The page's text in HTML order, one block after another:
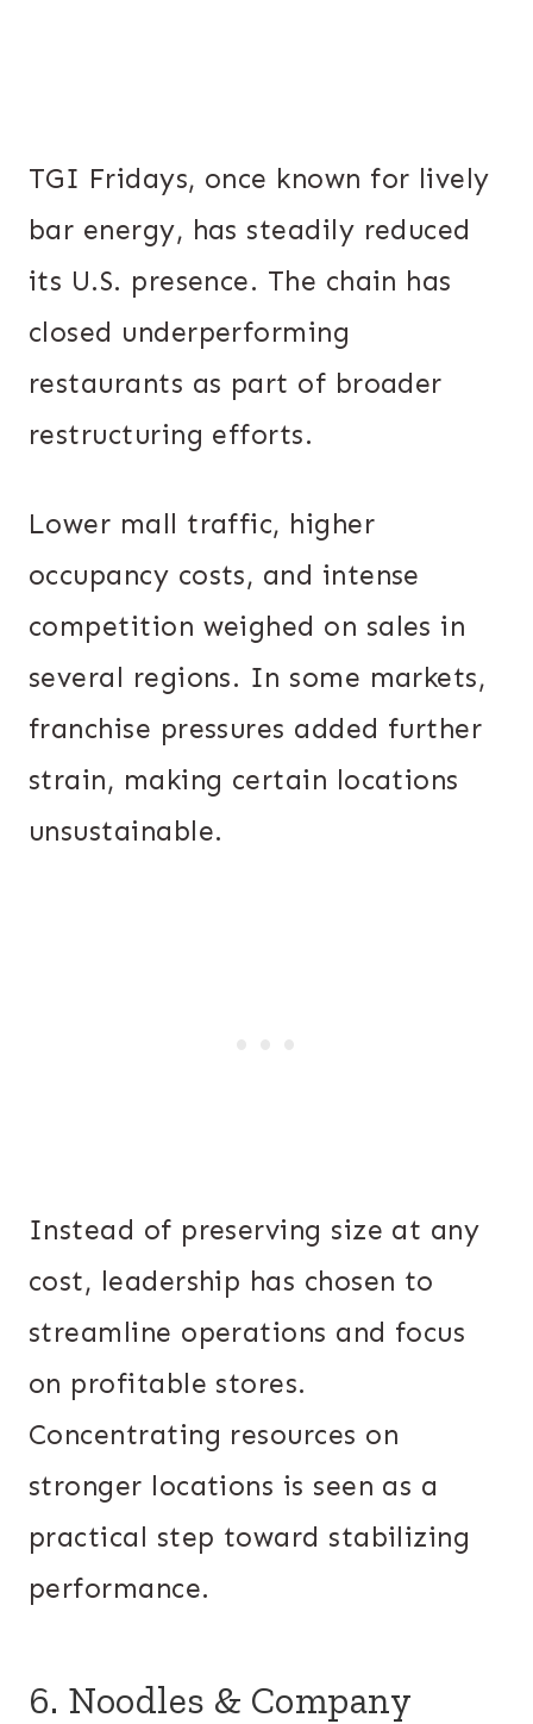
TGI Fridays, once known for lively
bar energy, has steadily reduced
its U.S. presence. The chain has
closed underperforming
restaurants as part of broader
restructuring efforts.
Lower mall traffic, higher
occupancy costs, and intense
competition weighed on sales in
several regions. In some markets,
franchise pressures added further
strain, making certain locations
unsustainable.
Instead of preserving size at any
cost, leadership has chosen to
streamline operations and focus
on profitable stores.
Concentrating resources on
stronger locations is seen as a
practical step toward stabilizing
performance.
6. Noodles & Company